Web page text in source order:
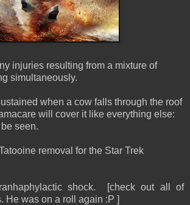
injuries resulting from a mixture of
simultaneously.
when a cow falls through the roof
will cover it like everything else:
seen.
removal for the Star Trek
shock. [check out all of
He was on a roll again :P ]